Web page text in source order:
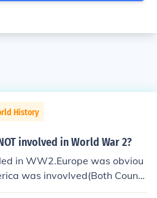
History
involved in World War 2?
in WW2.Europe was obviou
was invovlved(Both Countr
are Canada and USA were bo